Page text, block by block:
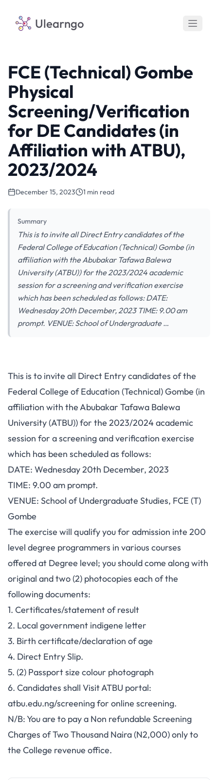
Ulearngo
FCE (Technical) Gombe
Physical
Screening/Verification
for DE Candidates (in
Affiliation with ATBU),
2023/2024
December 15, 2023 1 min read
Summary
This is to invite all Direct Entry candidates of the
Federal College of Education (Technical) Gombe (in
affiliation with the Abubakar Tafawa Balewa
University (ATBU)) for the 2023/2024 academic
session for a screening and verification exercise
which has been scheduled as follows: DATE:
Wednesday 20th December, 2023 TIME: 9.00 am
prompt. VENUE: School of Undergraduate …
This is to invite all Direct Entry candidates of the
Federal College of Education (Technical) Gombe (in
affiliation with the Abubakar Tafawa Balewa
University (ATBU)) for the 2023/2024 academic
session for a screening and verification exercise
which has been scheduled as follows:
DATE: Wednesday 20th December, 2023
TIME: 9.00 am prompt.
VENUE: School of Undergraduate Studies, FCE (T)
Gombe
The exercise will qualify you for admission inte 200
level degree programmers in various courses
offered at Degree level; you should come along with
original and two (2) photocopies each of the
following documents:
1. Certificates/statement of result
2. Local government indigene letter
3. Birth certificate/declaration of age
4. Direct Entry Slip.
5. (2) Passport size colour photograph
6. Candidates shall Visit ATBU portal:
atbu.edu.ng/screening for online screening.
N/B: You are to pay a Non refundable Screening
Charges of Two Thousand Naira (N2,000) only to
the College revenue office.